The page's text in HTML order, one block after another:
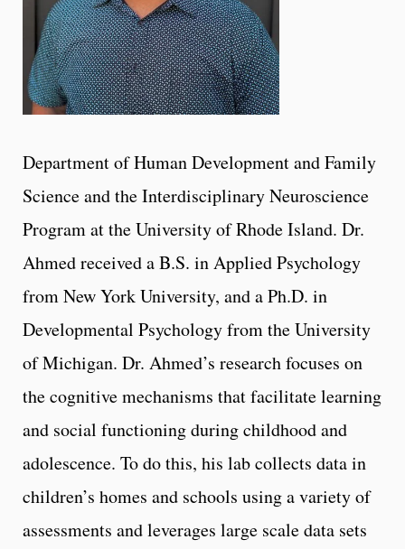
Department of Human Development and Family
Science and the Interdisciplinary Neuroscience
Program at the University of Rhode Island. Dr.
Ahmed received a B.S. in Applied Psychology
from New York University, and a Ph.D. in
Developmental Psychology from the University
of Michigan. Dr. Ahmed’s research focuses on
the cognitive mechanisms that facilitate learning
and social functioning during childhood and
adolescence. To do this, his lab collects data in
children’s homes and schools using a variety of
assessments and leverages large scale data sets